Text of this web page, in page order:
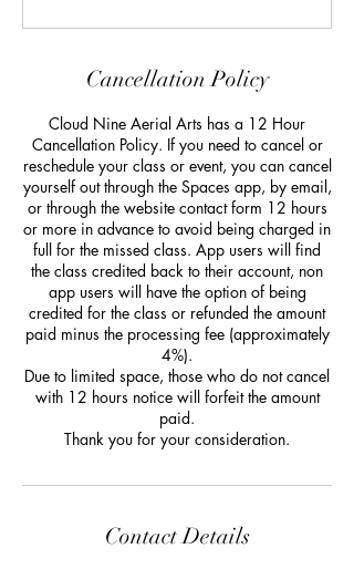
Cancellation Policy
Cloud Nine Aerial Arts has a 12 Hour
Cancellation Policy. If you need to cancel or
reschedule your class or event, you can cancel
yourself out through the Spaces app, by email,
or through the website contact form 12 hours
or more in advance to avoid being charged in
full for the missed class. App users will find
the class credited back to their account, non
app users will have the option of being
credited for the class or refunded the amount
paid minus the processing fee (approximately
4%).
Due to limited space, those who do not cancel
with 12 hours notice will forfeit the amount
paid.
Thank you for your consideration.
Contact Details